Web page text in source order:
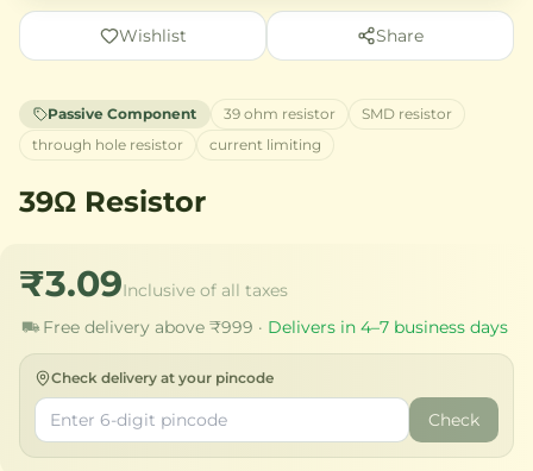
Wishlist Share
Passive Component 39 ohm resistor
SMD resistor
through hole resistor
current limiting
39Ω Resistor
₹3.09Inclusive of all taxes
Free delivery above ₹999 · Delivers in 4–7 business days
Check delivery at your pincode
Check